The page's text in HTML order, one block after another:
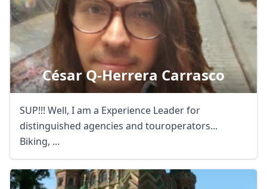
César Q-Herrera Carrasco
SUP!!! Well, I am a Experience Leader for
distinguished agencies and touroperators...
Biking, ...